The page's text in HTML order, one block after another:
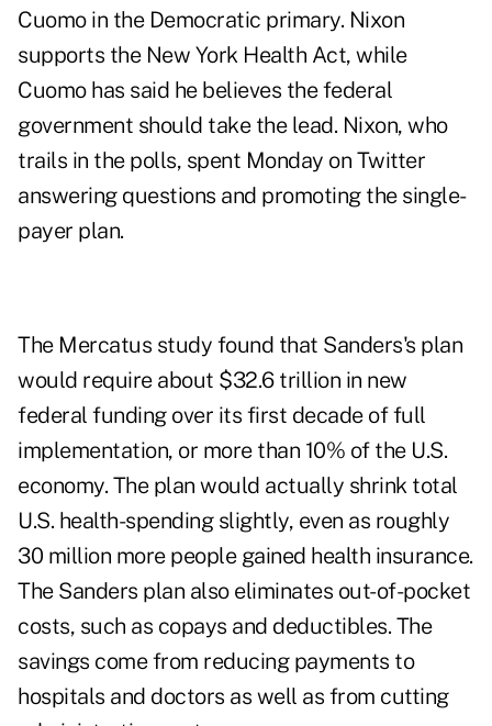
Cuomo in the Democratic primary. Nixon
supports the New York Health Act, while
Cuomo has said he believes the federal
government should take the lead. Nixon, who
trails in the polls, spent Monday on Twitter
answering questions and promoting the single-
payer plan.
The Mercatus study found that Sanders's plan
would require about $32.6 trillion in new
federal funding over its first decade of full
implementation, or more than 10% of the U.S.
economy. The plan would actually shrink total
U.S. health-spending slightly, even as roughly
30 million more people gained health insurance.
The Sanders plan also eliminates out-of-pocket
costs, such as copays and deductibles. The
savings come from reducing payments to
hospitals and doctors as well as from cutting